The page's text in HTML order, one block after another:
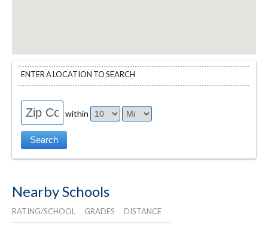
ENTER A LOCATION TO SEARCH
within
Nearby Schools
RATING/SCHOOL GRADES DISTANCE